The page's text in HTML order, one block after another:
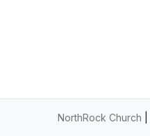
NorthRock Church